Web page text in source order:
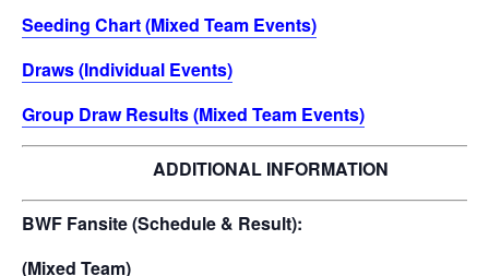
Seeding Chart (Mixed Team Events)
Draws (Individual Events)
Group Draw Results (Mixed Team Events)
ADDITIONAL INFORMATION
BWF Fansite (Schedule & Result):
(Mixed Team)